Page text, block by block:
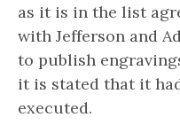
as it is in the list
with Jefferson and
to publish
it is stated that it
executed.